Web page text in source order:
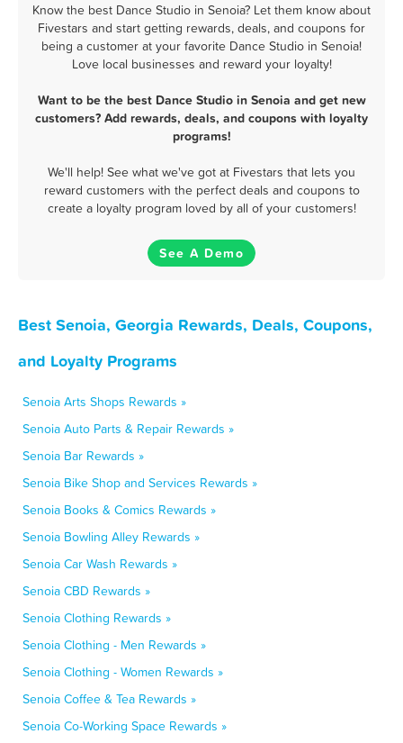
Know the best Dance Studio in Senoia? Let them know about
Fivestars and start getting rewards, deals, and coupons for
being a customer at your favorite Dance Studio in Senoia!
Love local businesses and reward your loyalty!
Want to be the best Dance Studio in Senoia and get new
customers? Add rewards, deals, and coupons with loyalty
programs!
We'll help! See what we've got at Fivestars that lets you
reward customers with the perfect deals and coupons to
create a loyalty program loved by all of your customers!
See A Demo
Best Senoia, Georgia Rewards, Deals, Coupons,
and Loyalty Programs
Senoia Arts Shops Rewards »
Senoia Auto Parts & Repair Rewards »
Senoia Bar Rewards »
Senoia Bike Shop and Services Rewards »
Senoia Books & Comics Rewards »
Senoia Bowling Alley Rewards »
Senoia Car Wash Rewards »
Senoia CBD Rewards »
Senoia Clothing Rewards »
Senoia Clothing - Men Rewards »
Senoia Clothing - Women Rewards »
Senoia Coffee & Tea Rewards »
Senoia Co-Working Space Rewards »